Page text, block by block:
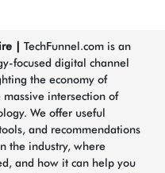
TechFunnel.com is an
focused digital channel
the economy of
intersection of
We offer useful
and recommendations
the industry, where
and how it can help you